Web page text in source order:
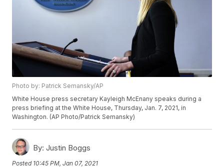
Photo by: Patrick Semansky/AP
White House press secretary Kayleigh McEnany speaks during a
press briefing at the White House, Thursday, Jan. 7, 2021, in
Washington. (AP Photo/Patrick Semansky)
By: Justin Boggs
Posted 10:45 PM, Jan 07, 2021